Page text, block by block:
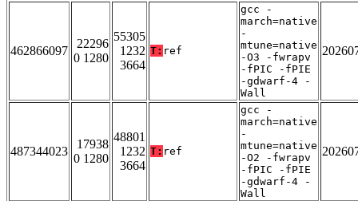
462866097
22296
0 1280
55305
1232
3664
T: ref
gcc -
march=native
-
mtune=native
-O3 -fwrapv
-fPIC -fPIE
-gdwarf-4 -
Wall
487344023
17938
0 1280
48801
1232
3664
T: ref
gcc -
march=native
-
mtune=native
-O2 -fwrapv
-fPIC -fPIE
-gdwarf-4 -
Wall